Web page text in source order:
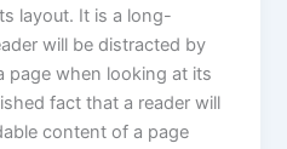
layout. It is a long-
will be distracted by
page when looking at its
fact that a reader will
content of a page